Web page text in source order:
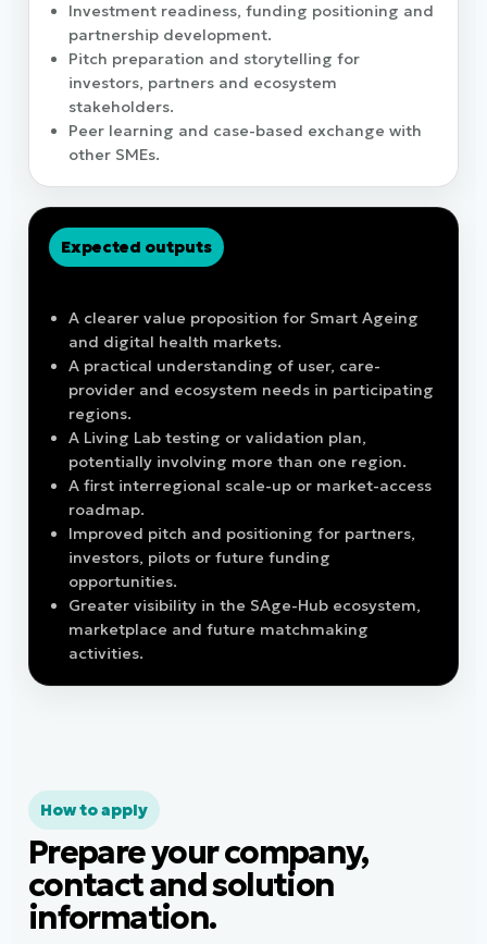
Investment readiness, funding positioning and
partnership development.
Pitch preparation and storytelling for
investors, partners and ecosystem
stakeholders.
Peer learning and case-based exchange with
other SMEs.
Expected outputs
A clearer value proposition for Smart Ageing
and digital health markets.
A practical understanding of user, care-
provider and ecosystem needs in participating
regions.
A Living Lab testing or validation plan,
potentially involving more than one region.
A first interregional scale-up or market-access
roadmap.
Improved pitch and positioning for partners,
investors, pilots or future funding
opportunities.
Greater visibility in the SAge-Hub ecosystem,
marketplace and future matchmaking
activities.
How to apply
Prepare your company,
contact and solution
information.